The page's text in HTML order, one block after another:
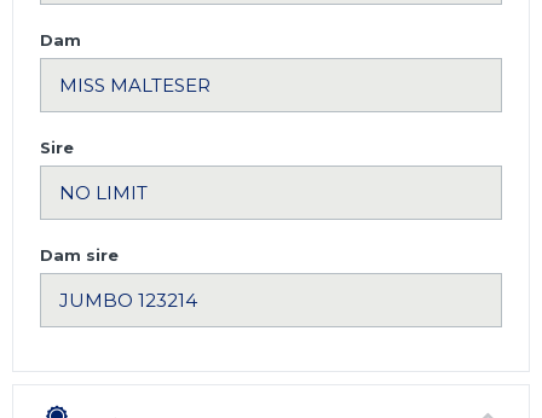
Dam
Sire
Dam sire